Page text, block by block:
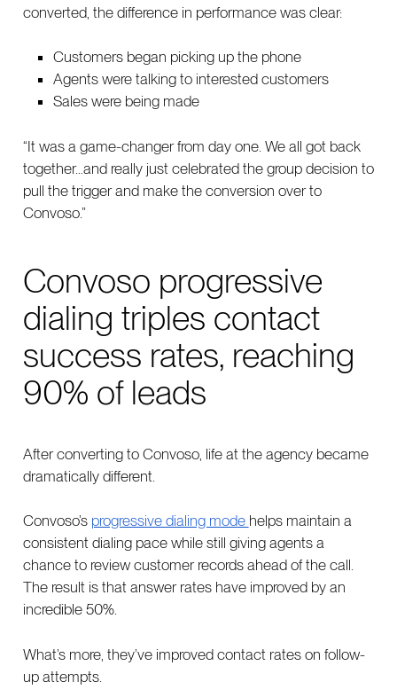
converted, the difference in performance was clear:
Customers began picking up the phone
Agents were talking to interested customers
Sales were being made
“It was a game-changer from day one. We all got back
together…and really just celebrated the group decision to
pull the trigger and make the conversion over to
Convoso.”
Convoso progressive
dialing triples contact
success rates, reaching
90% of leads
After converting to Convoso, life at the agency became
dramatically different.
Convoso’s progressive dialing mode helps maintain a
consistent dialing pace while still giving agents a
chance to review customer records ahead of the call.
The result is that answer rates have improved by an
incredible 50%.
What’s more, they’ve improved contact rates on follow-
up attempts.